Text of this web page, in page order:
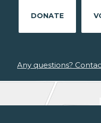
DONATE
Any questions?